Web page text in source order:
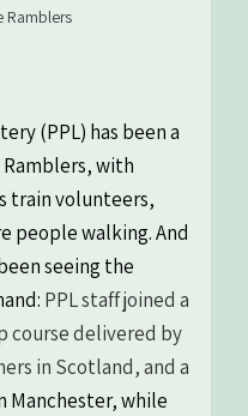
Ramblers
(PPL) has been a
with
train volunteers,
people walking. And
seeing the
PPL staff joined a
course delivered by
in Scotland, and a
Manchester, while